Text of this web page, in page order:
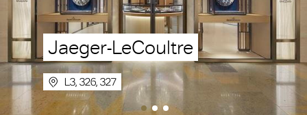
Jaeger-LeCoultre
L3, 326, 327